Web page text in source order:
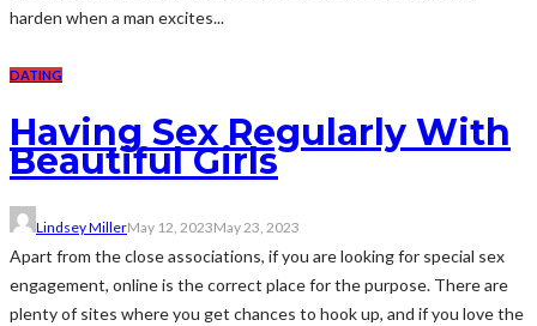
harden when a man excites...
DATING
Having Sex Regularly With
Beautiful Girls
Lindsey MillerMay 12, 2023May 23, 2023
Apart from the close associations, if you are looking for special sex
engagement, online is the correct place for the purpose. There are
plenty of sites where you get chances to hook up, and if you love the